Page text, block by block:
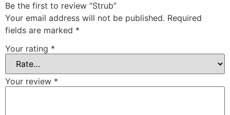
Be the first to review “Strub”
Your email address will not be published. Required
fields are marked *
Your rating *
Your review *